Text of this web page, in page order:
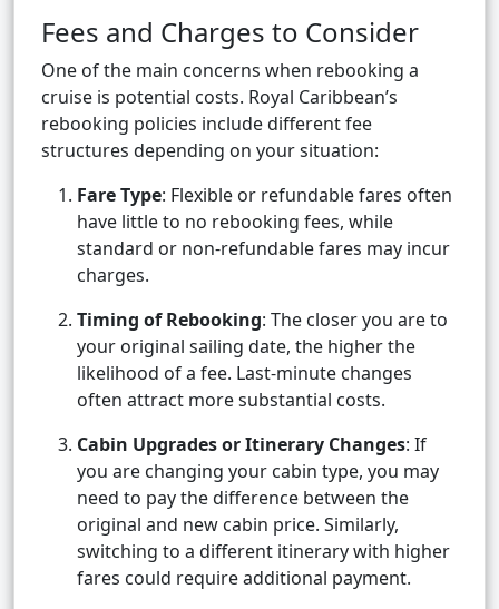
Fees and Charges to Consider
One of the main concerns when rebooking a
cruise is potential costs. Royal Caribbean’s
rebooking policies include different fee
structures depending on your situation:
Fare Type: Flexible or refundable fares often
have little to no rebooking fees, while
standard or non-refundable fares may incur
charges.
Timing of Rebooking: The closer you are to
your original sailing date, the higher the
likelihood of a fee. Last-minute changes
often attract more substantial costs.
Cabin Upgrades or Itinerary Changes: If
you are changing your cabin type, you may
need to pay the difference between the
original and new cabin price. Similarly,
switching to a different itinerary with higher
fares could require additional payment.